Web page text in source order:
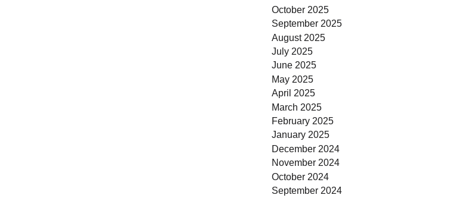
October 2025
September 2025
August 2025
July 2025
June 2025
May 2025
April 2025
March 2025
February 2025
January 2025
December 2024
November 2024
October 2024
September 2024